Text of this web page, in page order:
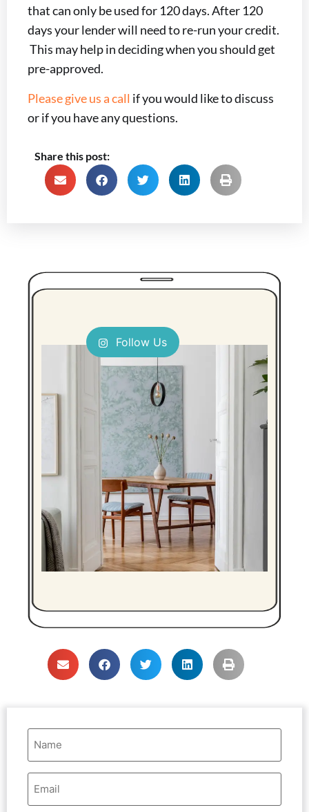
that can only be used for 120 days. After 120
days your lender will need to re-run your credit.
This may help in deciding when you should get
pre-approved.
Please give us a call if you would like to discuss
or if you have any questions.
Share this post:
Follow Us
Name
(Required)
Email
Address